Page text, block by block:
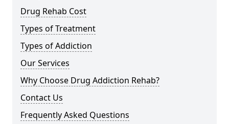
Drug Rehab Cost
Types of Treatment
Types of Addiction
Our Services
Why Choose Drug Addiction Rehab?
Contact Us
Frequently Asked Questions